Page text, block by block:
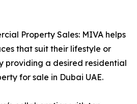
Property Sales: MIVA helps
that suit their lifestyle or
providing a desired residential
for sale in Dubai UAE.